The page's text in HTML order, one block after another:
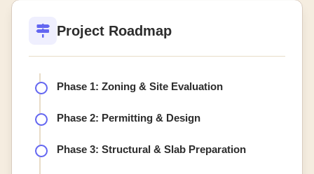
Project Roadmap
Phase 1: Zoning & Site Evaluation
Phase 2: Permitting & Design
Phase 3: Structural & Slab Preparation